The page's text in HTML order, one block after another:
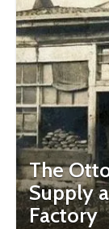
The
Supply
Factory